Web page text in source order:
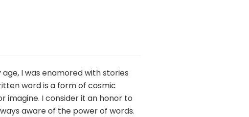
I was enamored with stories
word is a form of cosmic
imagine. I consider it an honor to
aware of the power of words.